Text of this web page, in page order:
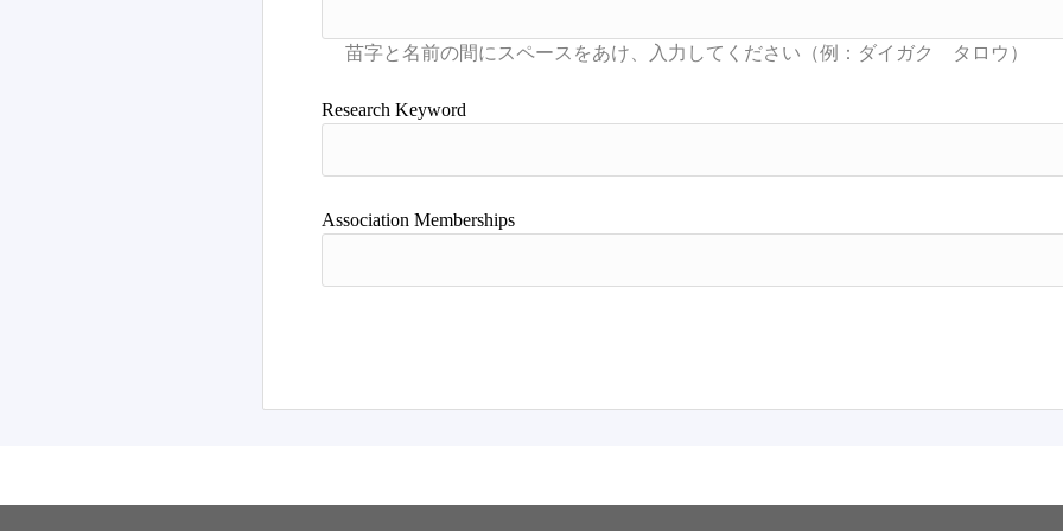
Research Keyword
Association Memberships